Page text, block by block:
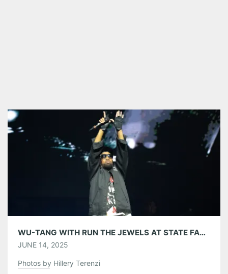
WU-TANG WITH RUN THE JEWELS AT STATE FARM ARENA 06/11/25
JUNE 14, 2025
Photos by Hillery Terenzi